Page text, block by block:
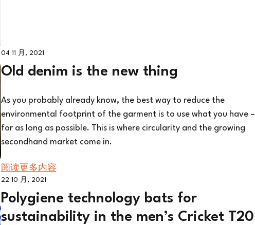
04 11 月, 2021
Old denim is the new thing
As you probably already know, the best way to reduce the
environmental footprint of the garment is to use what you have –
for as long as possible. This is where circularity and the growing
secondhand market come in.
阅读更多内容
22 10 月, 2021
Polygiene technology bats for
sustainability in the men’s Cricket T20